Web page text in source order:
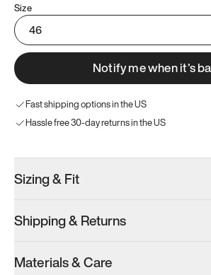
Size
46
Notify me when it’s
Fast shipping options in the US
Hassle free 30-day returns in the US
Sizing & Fit
Shipping & Returns
Materials & Care